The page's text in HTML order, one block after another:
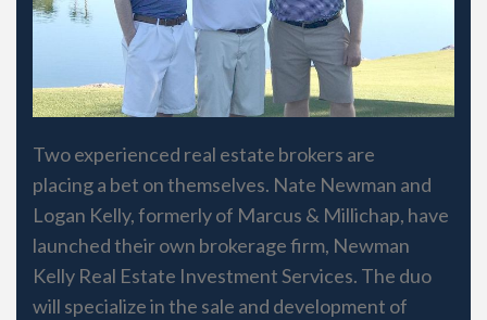
Two experienced real estate brokers are
placing a bet on themselves. Nate Newman and
Logan Kelly, formerly of Marcus & Millichap, have
launched their own brokerage firm, Newman
Kelly Real Estate Investment Services. The duo
will specialize in the sale and development of